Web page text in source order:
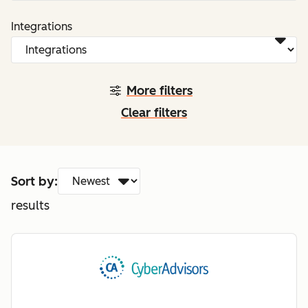
More filters
Integrations
Clear filters
Sort by:
results